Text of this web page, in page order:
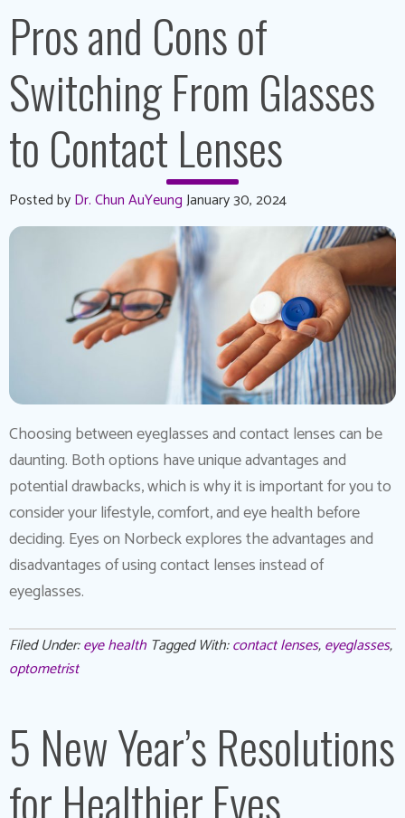
Pros and Cons of
Switching From Glasses
to Contact Lenses
Posted byDr. Chun AuYeungJanuary 30, 2024
Choosing between eyeglasses and contact lenses can be
daunting. Both options have unique advantages and
potential drawbacks, which is why it is important for you to
consider your lifestyle, comfort, and eye health before
deciding. Eyes on Norbeck explores the advantages and
disadvantages of using contact lenses instead of
eyeglasses.
Filed Under:eye health Tagged With:contact lenses,eyeglasses,
optometrist
5 New Year’s Resolutions
for Healthier Eyes